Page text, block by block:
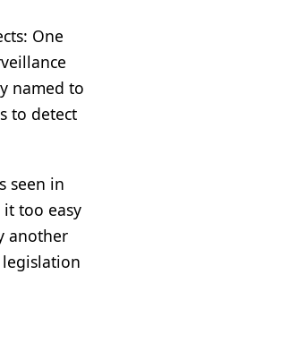
One
named to
to detect
seen in
too easy
another